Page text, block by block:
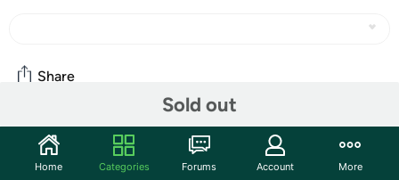
Sold out
Share
Community
Start the discussion
Home Categories Forums Account More